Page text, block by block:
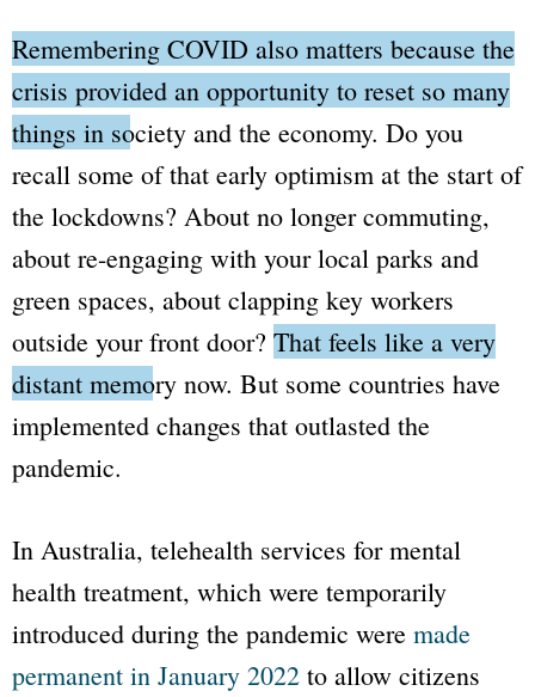
Remembering COVID also matters because the
crisis provided an opportunity to reset so many
things in society and the economy. Do you
recall some of that early optimism at the start of
the lockdowns? About no longer commuting,
about re-engaging with your local parks and
green spaces, about clapping key workers
outside your front door? That feels like a very
distant memory now. But some countries have
implemented changes that outlasted the
pandemic.
In Australia, telehealth services for mental
health treatment, which were temporarily
introduced during the pandemic were made
permanent in January 2022 to allow citizens